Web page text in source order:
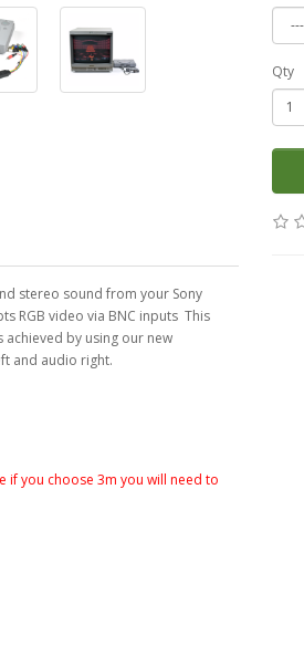
stereo sound from your Sony
RGB video via BNC inputs This
by using our new
and audio right.
if you choose 3m you will need to
Qty